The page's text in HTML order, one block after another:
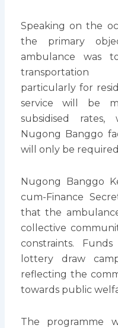
Speaking on the
the primary
ambulance was
transportation
particularly for
service will be
subsidised
Nugong Banggo
will only be
Nugong Banggo
cum-Finance
that the
collective
constraints.
lottery draw
reflecting the
towards public
The programme